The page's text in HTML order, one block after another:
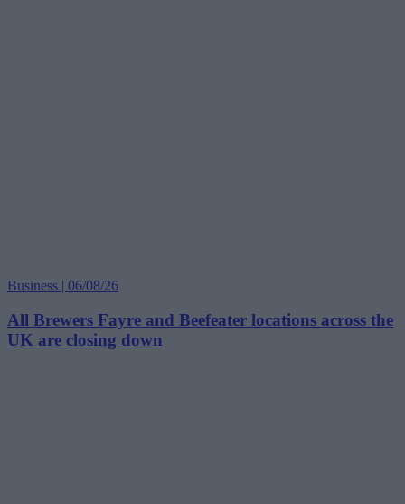
Business | 06/08/26
All Brewers Fayre and Beefeater locations across the
UK are closing down